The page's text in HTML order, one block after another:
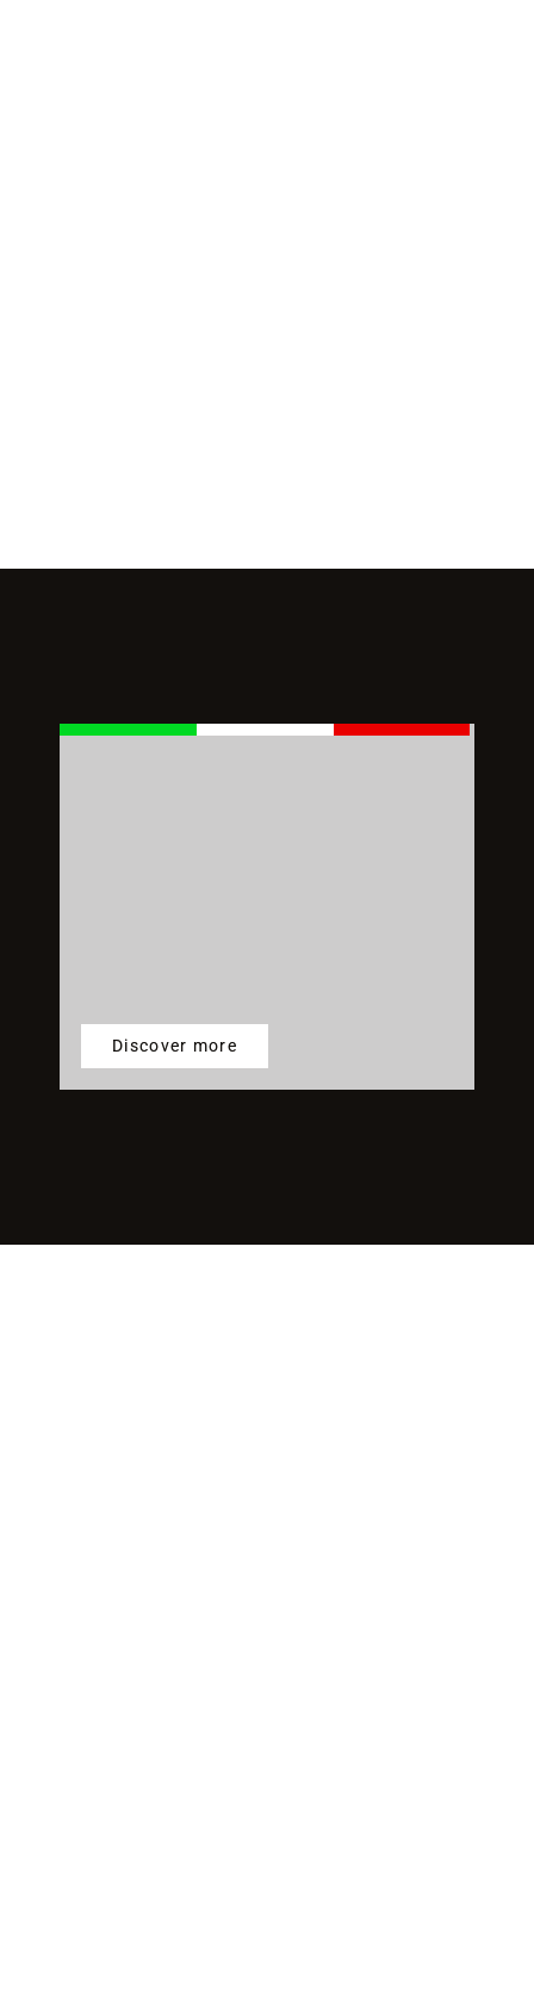
Discover more